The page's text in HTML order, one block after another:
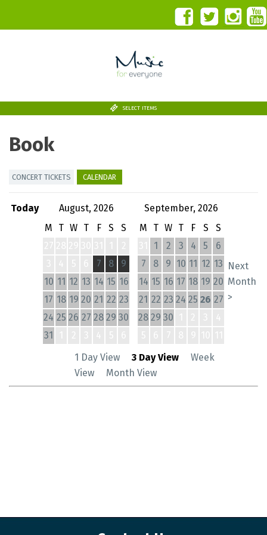
SELECT ITEMS
Book
CONCERT TICKETS CALENDAR
Today August, 2026
September, 2026
M
T W T F S
S
7 8
9
10 11 12 13 14 15 16
17 18 19 20 21 22 23
24 25 26 27 28 29 30
31
M T W T F S
S
1 2 3 4 5
6
7
8 9 10 11 12 13
14 15 16 17 18 19 20
21 22 23 24 25 26 27
28 29 30
Next
Month
>
1 Day View 3 Day View
Week
View
Month View